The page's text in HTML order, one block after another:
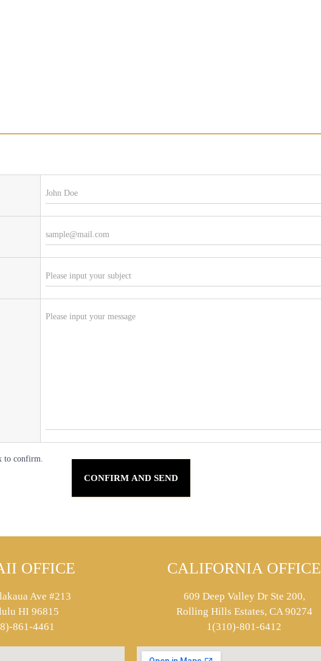
to confirm.
OFFICE
Ave #213
HI 96815
861-4461
CALIFORNIA OFFICE
609 Deep Valley Dr Ste 200,
Rolling Hills Estates, CA 90274
1(310)-801-6412